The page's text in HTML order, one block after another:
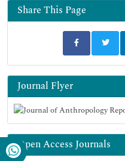
Share This Page
Journal Flyer
Open Access Journals